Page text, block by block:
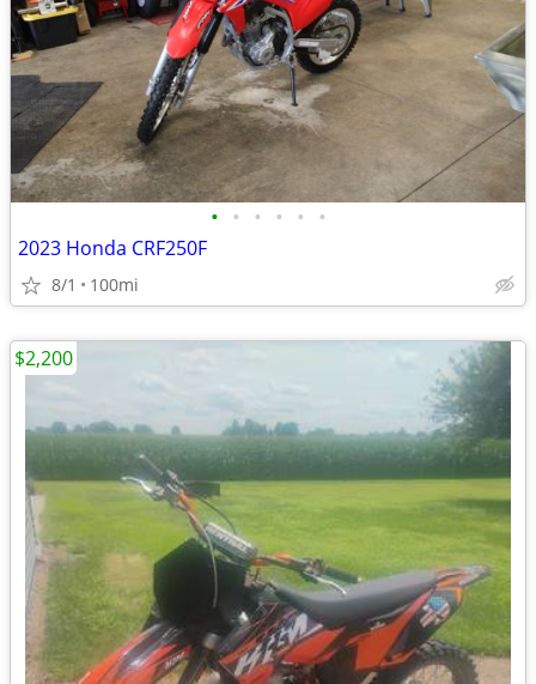
• • • • • •
2023 Honda CRF250F
8/1 100mi
$2,200